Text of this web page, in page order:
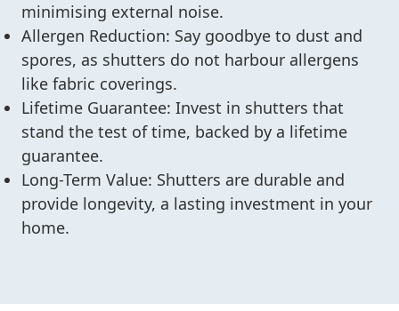
minimising external noise.
Allergen Reduction: Say goodbye to dust and
spores, as shutters do not harbour allergens
like fabric coverings.
Lifetime Guarantee: Invest in shutters that
stand the test of time, backed by a lifetime
guarantee.
Long-Term Value: Shutters are durable and
provide longevity, a lasting investment in your
home.